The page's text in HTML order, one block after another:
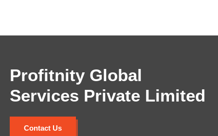
Profitnity Global
Services Private Limited
Contact Us